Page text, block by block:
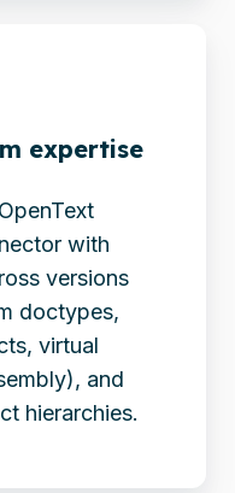
expertise
with
versions
doctypes,
virtual
and
hierarchies.